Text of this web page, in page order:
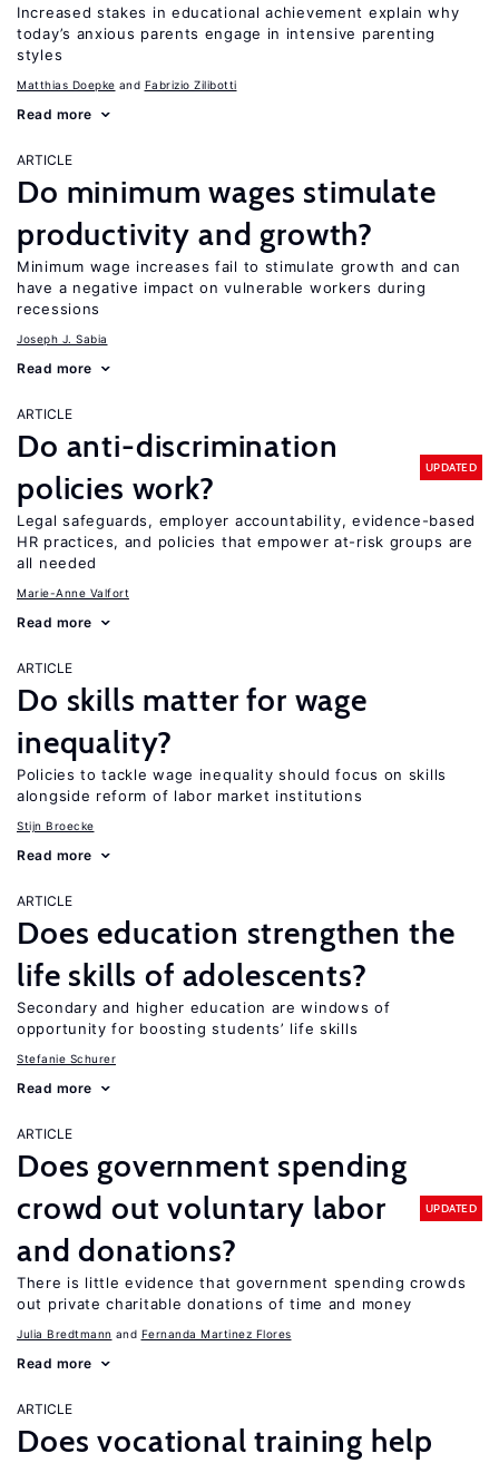
Increased stakes in educational achievement explain why
today’s anxious parents engage in intensive parenting
styles
Matthias Doepke Fabrizio Zilibotti
Read more
ARTICLE
Do minimum wages stimulate
productivity and growth?
Minimum wage increases fail to stimulate growth and can
have a negative impact on vulnerable workers during
recessions
Joseph J. Sabia
Read more
ARTICLE
Do anti-discrimination
policies work?
UPDATED
Legal safeguards, employer accountability, evidence-based
HR practices, and policies that empower at-risk groups are
all needed
Marie-Anne Valfort
Read more
ARTICLE
Do skills matter for wage
inequality?
Policies to tackle wage inequality should focus on skills
alongside reform of labor market institutions
Stijn Broecke
Read more
ARTICLE
Does education strengthen the
life skills of adolescents?
Secondary and higher education are windows of
opportunity for boosting students’ life skills
Stefanie Schurer
Read more
ARTICLE
Does government spending
crowd out voluntary labor
and donations?
UPDATED
There is little evidence that government spending crowds
out private charitable donations of time and money
Julia Bredtmann Fernanda Martinez Flores
Read more
ARTICLE
Does vocational training help